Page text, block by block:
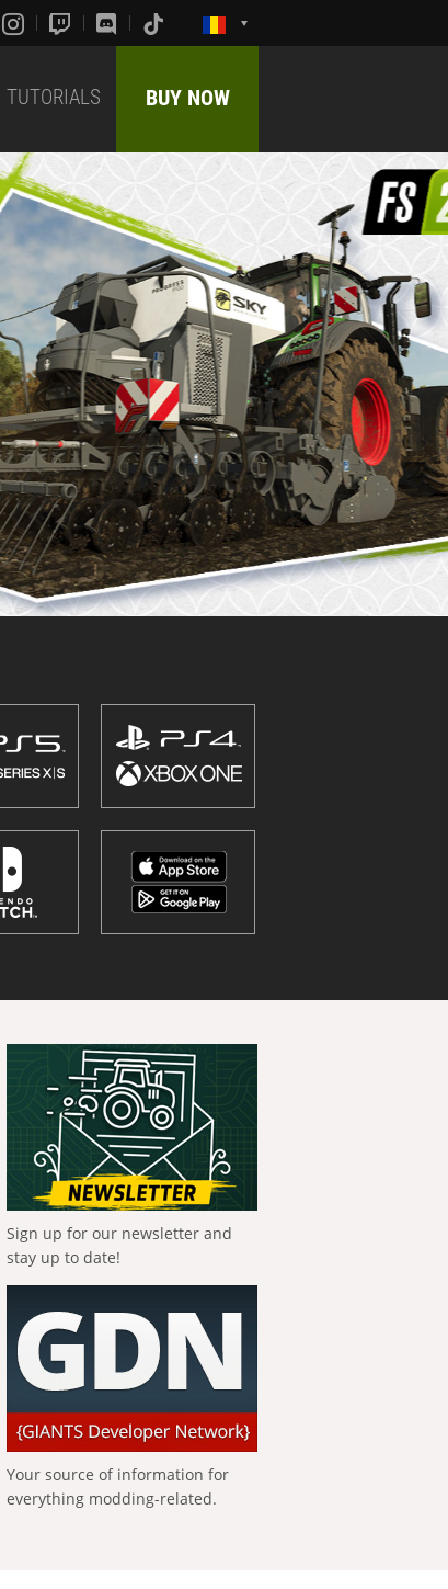
TUTORIALS BUY NOW
Sign up for our newsletter and
stay up to date!
Your source of information for
everything modding-related.